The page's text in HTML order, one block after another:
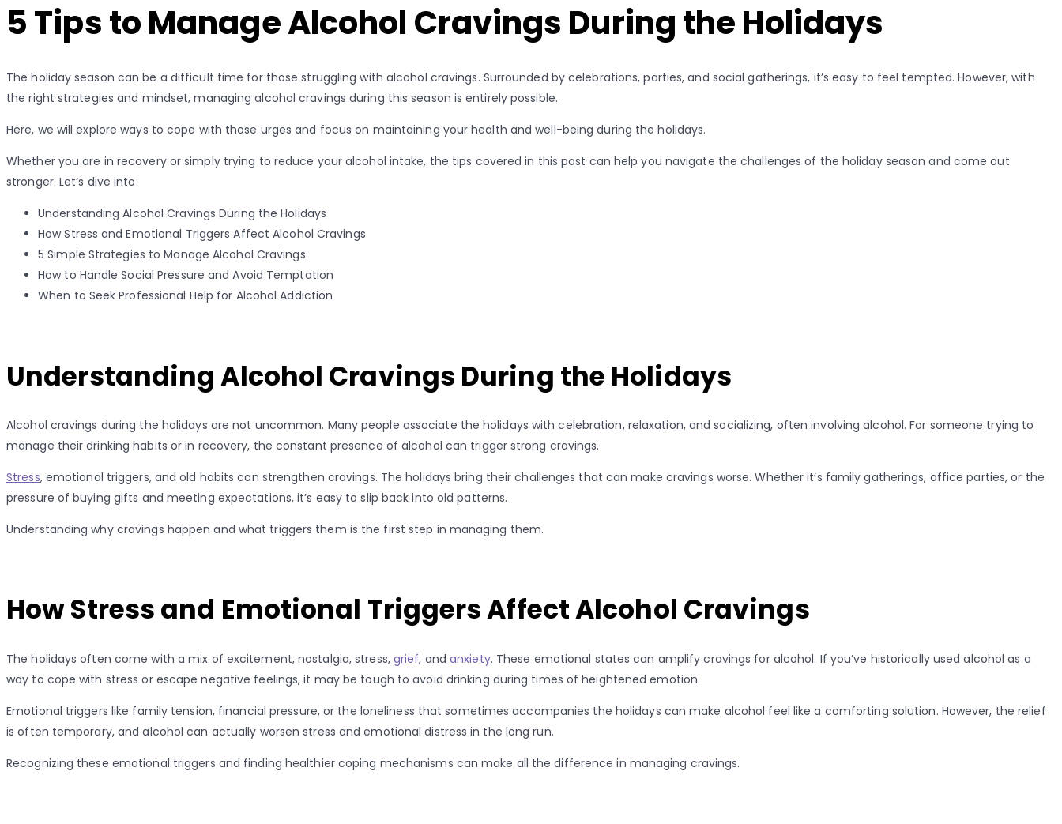
5 Tips to Manage Alcohol Cravings During the Holidays
The holiday season can be a difficult time for those struggling with alcohol cravings. Surrounded by celebrations, parties, and social gatherings, it’s easy to feel tempted. However, with
the right strategies and mindset, managing alcohol cravings during this season is entirely possible.
Here, we will explore ways to cope with those urges and focus on maintaining your health and well-being during the holidays.
Whether you are in recovery or simply trying to reduce your alcohol intake, the tips covered in this post can help you navigate the challenges of the holiday season and come out
stronger. Let’s dive into:
Understanding Alcohol Cravings During the Holidays
How Stress and Emotional Triggers Affect Alcohol Cravings
5 Simple Strategies to Manage Alcohol Cravings
How to Handle Social Pressure and Avoid Temptation
When to Seek Professional Help for Alcohol Addiction
Understanding Alcohol Cravings During the Holidays
Alcohol cravings during the holidays are not uncommon. Many people associate the holidays with celebration, relaxation, and socializing, often involving alcohol. For someone trying to
manage their drinking habits or in recovery, the constant presence of alcohol can trigger strong cravings.
Stress, emotional triggers, and old habits can strengthen cravings. The holidays bring their challenges that can make cravings worse. Whether it’s family gatherings, office parties, or the
pressure of buying gifts and meeting expectations, it’s easy to slip back into old patterns.
Understanding why cravings happen and what triggers them is the first step in managing them.
How Stress and Emotional Triggers Affect Alcohol Cravings
The holidays often come with a mix of excitement, nostalgia, stress, grief, andanxiety. These emotional states can amplify cravings for alcohol. If you’ve historically used alcohol as a
way to cope with stress or escape negative feelings, it may be tough to avoid drinking during times of heightened emotion.
Emotional triggers like family tension, financial pressure, or the loneliness that sometimes accompanies the holidays can make alcohol feel like a comforting solution. However, the relief
is often temporary, and alcohol can actually worsen stress and emotional distress in the long run.
Recognizing these emotional triggers and finding healthier coping mechanisms can make all the difference in managing cravings.